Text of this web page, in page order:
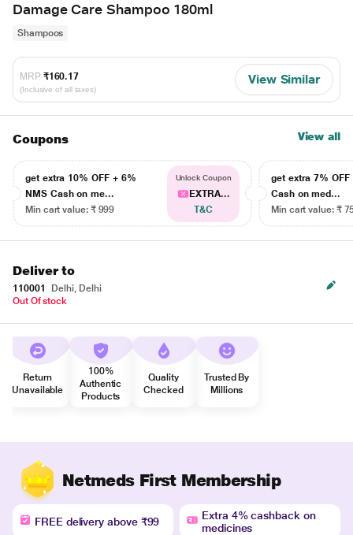
Damage Care Shampoo 180ml
Shampoos
MRP ₹160.17
(Inclusive of all taxes)
View Similar
Coupons View all
get extra 10% OFF + 6%
NMS Cash on me...
Min cart value: ₹ 999
Unlock Coupon
EXTRA...
T&C
get extra 7% OFF
Cash on med...
Min cart value: ₹
Deliver to
110001
Delhi, Delhi
Out Of stock
Return
Unavailable
100%
Authentic
Products
Quality
Checked
Trusted By
Millions
Netmeds First Membership
FREE delivery above ₹99
Extra 4% cashback on
medicines